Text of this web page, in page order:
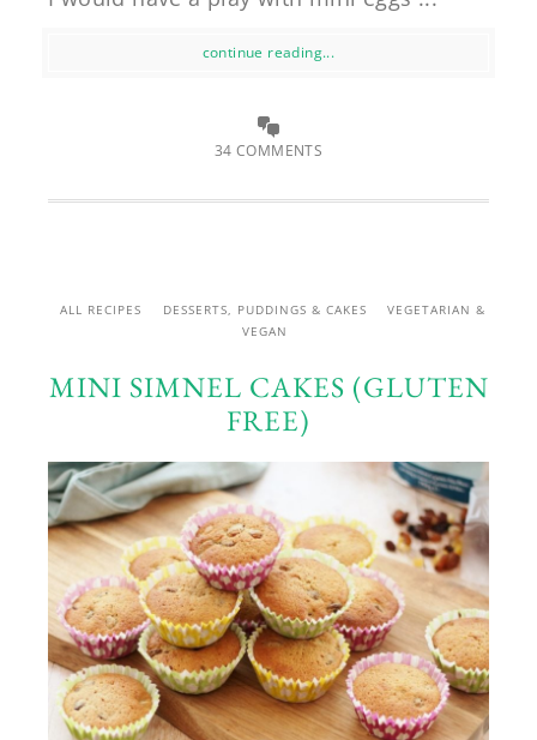
continue reading...
34 COMMENTS
ALL RECIPES DESSERTS, PUDDINGS & CAKES
VEGETARIAN &
VEGAN
MINI SIMNEL CAKES (GLUTEN
FREE)